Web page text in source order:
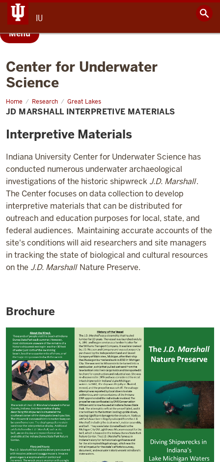
IU
Menu
Center for Underwater
Science
Home Research Great Lakes
JD
Marshall
Interpretive
JD MARSHALL INTERPRETIVE MATERIALS
Interpretive Materials
Indiana University Center for Underwater Science has
conducted numerous underwater archaeological
investigations of the historic shipwreck J.D. Marshall.
The Center focuses on data collection to develop
interpretive materials that can be distributed for
outreach and education purposes for local, state, and
federal audiences. Maintaining accurate accounts of the
site's conditions will aid researchers and site managers
in tracking the state of biological and cultural resources
on the J.D. Marshall Nature Preserve.
Brochure